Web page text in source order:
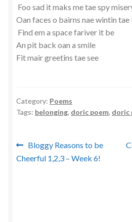
Foo sad it maks me tae spy
Oan faces o bairns nae wintin tae
Find em a space fariver it be
An pit back oan a smile
Fit mair greetins tae see
Category: Poems
Tags: belonging, doric poem, doric
Post
navigation
Previous
post:
Bloggy Reasons to be
Cheerful 1,2,3 – Week 6!